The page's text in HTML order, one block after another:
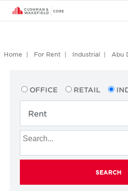
Home For Rent Industrial Abu
OFFICE RETAIL
SEARCH